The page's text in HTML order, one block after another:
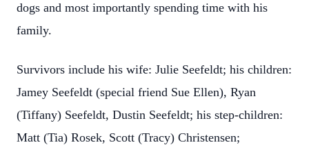
dogs and most importantly spending time with his
family.
Survivors include his wife: Julie Seefeldt; his children:
Jamey Seefeldt (special friend Sue Ellen), Ryan
(Tiffany) Seefeldt, Dustin Seefeldt; his step-children:
Matt (Tia) Rosek, Scott (Tracy) Christensen;